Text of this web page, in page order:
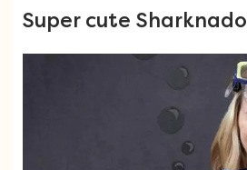
Super cute Sharknado